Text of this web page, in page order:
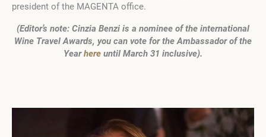
president of the MAGENTA office.
(Editor’s note: Cinzia Benzi is a nominee of the international
Wine Travel Awards, you can vote for the Ambassador of the
Yearhere until March 31 inclusive).